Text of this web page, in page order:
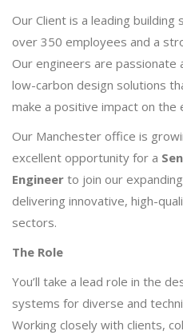
Our Client is a leading building
over 350 employees and a
Our engineers are passionate
low-carbon design solutions
make a positive impact on the
Our Manchester office is
excellent opportunity for a
Engineer to join our
delivering innovative, high-
sectors.
The Role
You’ll take a lead role in the
systems for diverse and
Working closely with clients,